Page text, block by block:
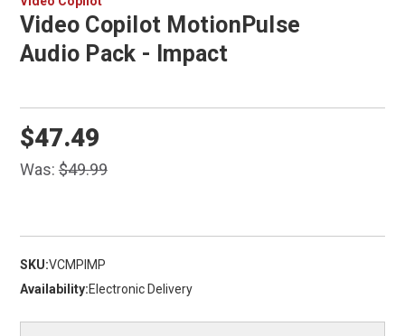
Video Copilot MotionPulse
Audio Pack - Impact
Was:$49.99
$47.49
SKU:VCMPIMP
Availability:Electronic Delivery